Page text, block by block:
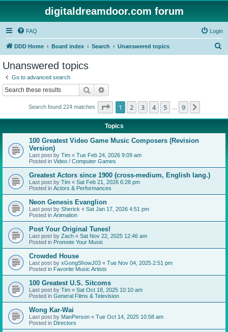
digitaldreamdoor.com forum
FAQ Login
DDD Home Board index Search Unanswered topics
Unanswered topics
Go to advanced search
Search
Search found 224 matches Page 1of 9
1 2 3 4 5 9
Topics
100 Greatest Video Game Music Composers (Revision
Version)
Last post by Tim « Tue Feb 24, 2026 9:09 am
Posted in Video / Computer Games
Greatest Actors since 1900 (cross-medium, English lang.)
Last post by Tim « Sat Feb 21, 2026 6:28 pm
Posted in Actors & Performances
Neon Genesis Evanglion
Last post by Sherick « Sat Jan 17, 2026 4:51 pm
Posted in Animation
Post Your Original Tunes!
Last post by Zach « Sat Nov 22, 2025 12:46 am
Posted in Promote Your Music
Crowded House
Last post by xGongShowJ03 « Tue Nov 04, 2025 2:51 pm
Posted in Favorite Music Artists
100 Greatest U.S. Sitcoms
Last post by Tim « Sat Oct 18, 2025 10:10 am
Posted in General Films & Television
Wong Kar-Wai
Last post by ManPerson « Tue Oct 14, 2025 10:58 am
Posted in Directors